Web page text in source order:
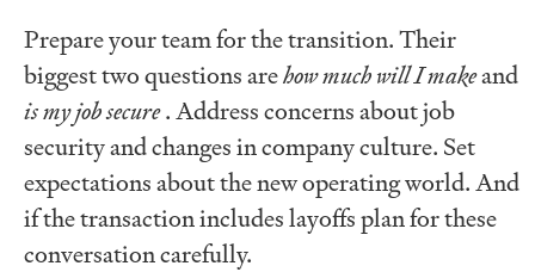
Prepare your team for the transition. Their
biggest two questions arehow much will I makeand
is my job secure. Address concerns about job
security and changes in company culture. Set
expectations about the new operating world. And
if the transaction includes layoffs plan for these
conversation carefully.